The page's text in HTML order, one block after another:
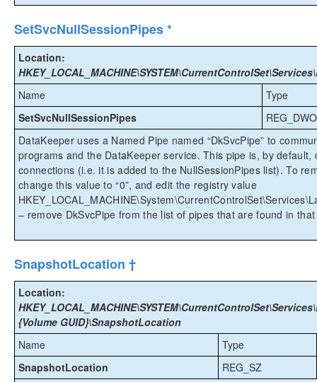
SetSvcNullSessionPipes *
Location:
Name
Type
SetSvcNullSessionPipes
DataKeeper uses a Named Pipe named “DkSvcPipe” to
programs and the DataKeeper service. This pipe is, by
connections (i.e. it is added to the NullSessionPipes list). To
change this value to “0”, and edit the registry value
– remove DkSvcPipe from the list of pipes that are found in
SnapshotLocation †
Location:
{Volume GUID}\SnapshotLocation
Name
Type
SnapshotLocation
REG_SZ